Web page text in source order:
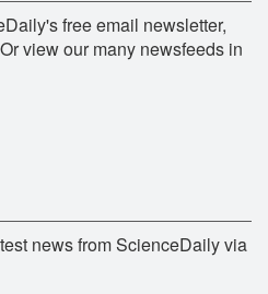
free email newsletter,
view our many newsfeeds in
news from ScienceDaily via